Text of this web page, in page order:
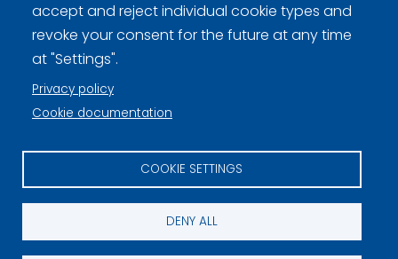
accept and reject individual cookie types and
revoke your consent for the future at any time
at "Settings".
Privacy policy
Cookie documentation
COOKIE SETTINGS
DENY ALL
Curling Finland
Privacy policy (FI)
Information on cookies (FI)
Cookie settings